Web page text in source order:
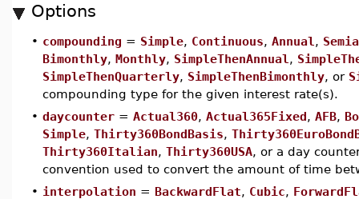
Options
• compounding = Simple, Continuous, Annual ,
Bimonthly, Monthly, SimpleThenAnnual ,
SimpleThenQuarterly, SimpleThenBimonthly, or
compounding type for the given interest rate(s).
• daycounter = Actual360, Actual365Fixed, AFB,
Simple, Thirty360BondBasis,
Thirty360Italian, Thirty360USA, or a day
convention used to convert the amount of time
• interpolation = BackwardFlat, Cubic,